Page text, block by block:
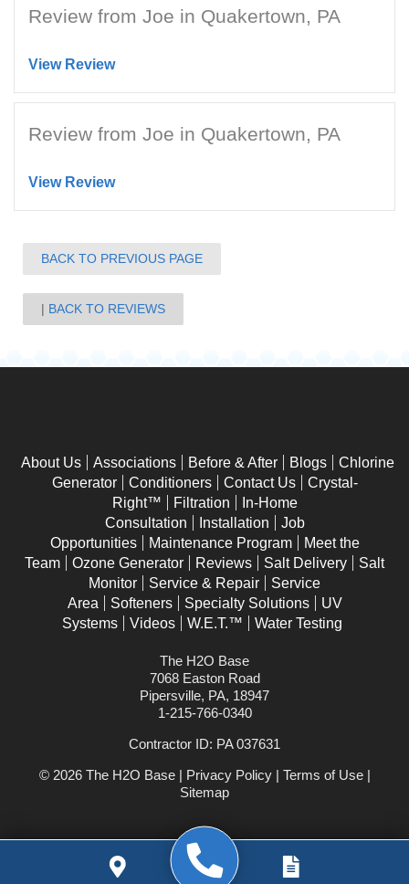
Review from Joe in Quakertown, PA
View Review
Review from Joe in Quakertown, PA
View Review
BACK TO PREVIOUS PAGE
BACK TO REVIEWS
About Us Associations Before & After Blogs
Chlorine
Generator
Conditioners Contact Us
Crystal-
Right™
Filtration
In-Home
Consultation
Installation
Job
Opportunities
Maintenance Program
Meet the
Team
Ozone Generator Reviews Salt Delivery
Salt
Monitor
Service & Repair
Service
Area
Softeners Specialty Solutions
UV
Systems
Videos W.E.T.™ Water Testing
The H2O Base
7068 Easton Road
Pipersville, PA, 18947
1-215-766-0340
Contractor ID: PA 037631
© 2026 The H2O Base | Privacy Policy| Terms of Use|
Sitemap
WEBSITE POWERED BY